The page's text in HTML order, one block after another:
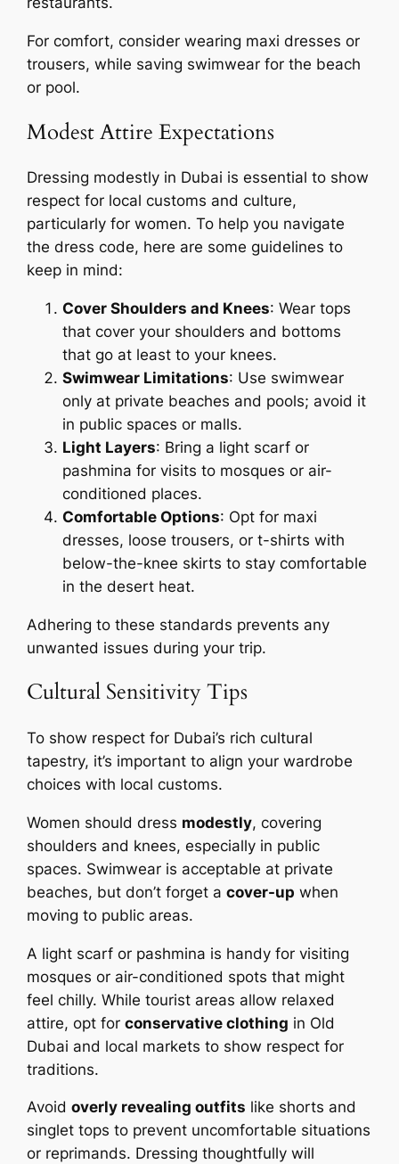
For comfort, consider wearing maxi dresses or
trousers, while saving swimwear for the beach
or pool.
Modest Attire Expectations
Dressing modestly in Dubai is essential to show
respect for local customs and culture,
particularly for women. To help you navigate
the dress code, here are some guidelines to
keep in mind:
Cover Shoulders and Knees: Wear tops
that cover your shoulders and bottoms
that go at least to your knees.
Swimwear Limitations: Use swimwear
only at private beaches and pools; avoid it
in public spaces or malls.
Light Layers: Bring a light scarf or
pashmina for visits to mosques or air-
conditioned places.
Comfortable Options: Opt for maxi
dresses, loose trousers, or t-shirts with
below-the-knee skirts to stay comfortable
in the desert heat.
Adhering to these standards prevents any
unwanted issues during your trip.
Cultural Sensitivity Tips
To show respect for Dubai’s rich cultural
tapestry, it’s important to align your wardrobe
choices with local customs.
Women should dress modestly, covering
shoulders and knees, especially in public
spaces. Swimwear is acceptable at private
beaches, but don’t forget acover-up when
moving to public areas.
A light scarf or pashmina is handy for visiting
mosques or air-conditioned spots that might
feel chilly. While tourist areas allow relaxed
attire, opt forconservative clothing in Old
Dubai and local markets to show respect for
traditions.
Avoidoverly revealing outfits like shorts and
singlet tops to prevent uncomfortable situations
or reprimands. Dressing thoughtfully will